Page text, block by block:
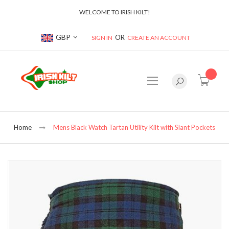
WELCOME TO IRISH KILT!
Currency
GBP SIGN IN CREATE AN ACCOUNT
Home Mens Black Watch Tartan Utility Kilt with Slant Pockets